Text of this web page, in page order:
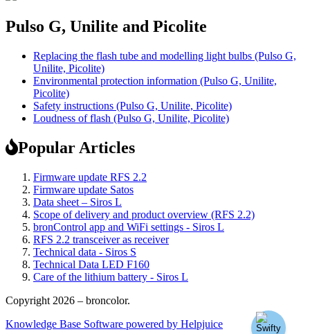
Pulso G, Unilite and Picolite
Replacing the flash tube and modelling light bulbs (Pulso G,
Unilite, Picolite)
Environmental protection information (Pulso G, Unilite,
Picolite)
Safety instructions (Pulso G, Unilite, Picolite)
Loudness of flash (Pulso G, Unilite, Picolite)
Popular Articles
Firmware update RFS 2.2
Firmware update Satos
Data sheet – Siros L
Scope of delivery and product overview (RFS 2.2)
bronControl app and WiFi settings - Siros L
RFS 2.2 transceiver as receiver
Technical data - Siros S
Technical Data LED F160
Care of the lithium battery - Siros L
Copyright 2026 – broncolor.
Knowledge Base Software powered by Helpjuice